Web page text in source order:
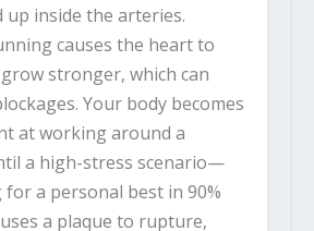
up inside the arteries.
causes the heart to
stronger, which can
Your body becomes
at working around a
a high-stress scenario—
a personal best in 90%
a plaque to rupture,